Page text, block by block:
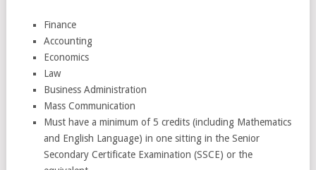
Finance
Accounting
Economics
Law
Business Administration
Mass Communication
Must have a minimum of 5 credits (including Mathematics
and English Language) in one sitting in the Senior
Secondary Certificate Examination (SSCE) or the